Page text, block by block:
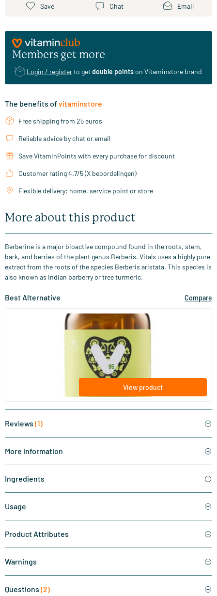
Save Chat Email
Members get more
Login / registerto getdouble pointson Vitaminstore brand
The benefits ofvitaminstore
Free shipping from 25 euros
Reliable advice by chat or email
Save VitaminPoints with every purchase for discount
Customer rating 4.7/5 (X beoordelingen)
Flexible delivery: home, service point or store
More about this product
Berberine is a major bioactive compound found in the roots, stem,
bark, and berries of the plant genus Berberis. Vitals uses a highly pure
extract from the roots of the species Berberis aristata. This species is
also known as Indian barberry or tree turmeric.
Best Alternative Compare
(22)
Berberine 500 mg
60 capsules
Vitaminstore
from32 .95
View product
Reviews (1)
More information
Ingredients
Usage
Product Attributes
Warnings
Questions (2)